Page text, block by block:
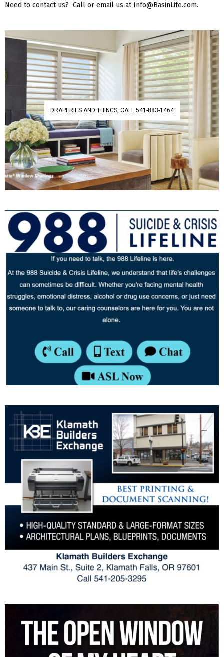
Need to contact us? Call or email us at Info@BasinLife.com.
DRAPERIES AND THINGS, CALL 541-883-1464